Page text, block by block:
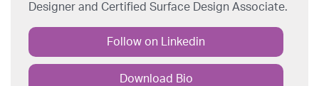
Designer and Certified Surface Design Associate.
Follow on Linkedin
Download Bio